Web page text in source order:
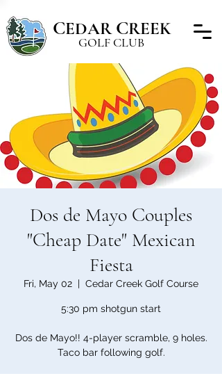
CEDARCREEK
GOLF CLUB
Dos de Mayo Couples
"Cheap Date" Mexican
Fiesta
Fri, May 02
  |
Cedar Creek Golf Course
5:30 pm shotgun start
Dos de Mayo!! 4-player scramble, 9 holes.
Taco bar following golf.